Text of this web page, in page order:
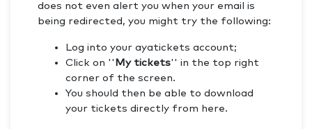
does not even alert you when your email is
being redirected, you might try the following:
Log into your ayatickets account;
Click on '' My tickets'' in the top right
corner of the screen.
You should then be able to download
your tickets directly from here.